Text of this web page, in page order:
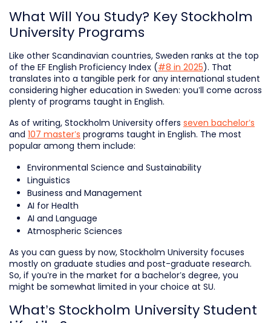
What Will You Study? Key Stockholm
University Programs
Like other Scandinavian countries, Sweden ranks at the top
of the EF English Proficiency Index (#8 in 2025). That
translates into a tangible perk for any international student
considering higher education in Sweden: you’ll come across
plenty of programs taught in English.
As of writing, Stockholm University offers seven bachelor’s
and 107 master’s programs taught in English. The most
popular among them include:
Environmental Science and Sustainability
Linguistics
Business and Management
AI for Health
AI and Language
Atmospheric Sciences
As you can guess by now, Stockholm University focuses
mostly on graduate studies and post-graduate research.
So, if you’re in the market for a bachelor’s degree, you
might be somewhat limited in your choice at SU.
What’s Stockholm University Student